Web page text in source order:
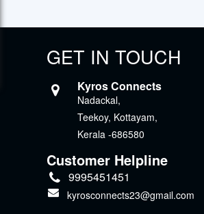
GET IN TOUCH
Kyros Connects
Nadackal,
Teekoy, Kottayam,
Kerala -686580
Customer Helpline
9995451451
kyrosconnects23@gmail.com